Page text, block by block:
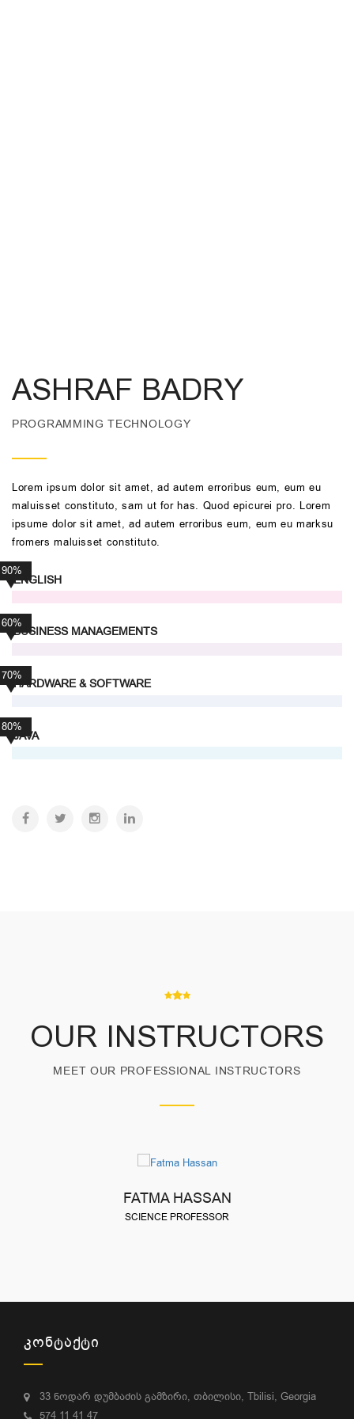
ASHRAF BADRY
PROGRAMMING TECHNOLOGY
Lorem ipsum dolor sit amet, ad autem erroribus eum, eum eu
maluisset constituto, sam ut for has. Quod epicurei pro. Lorem
ipsume dolor sit amet, ad autem erroribus eum, eum eu marksu
fromers maluisset constituto.
ENGLISH
90%
BUSINESS MANAGEMENTS
60%
HARDWARE & SOFTWARE
70%
JAVA
80%
OUR INSTRUCTORS
MEET OUR PROFESSIONAL INSTRUCTORS
FATMA HASSAN
SCIENCE PROFESSOR
ᲙᲝᲜᲢᲐᲥᲢᲘ
33 ნოდარ დუმბაძის გამზირი, თბილისი, Tbilisi, Georgia
574 11 41 47